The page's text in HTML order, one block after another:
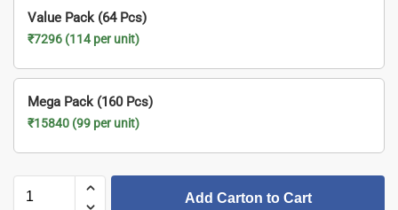
Value Pack (64 Pcs)
₹7296 (114 per unit)
Mega Pack (160 Pcs)
₹15840 (99 per unit)
Add Carton to Cart